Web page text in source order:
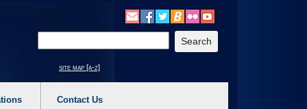
a main menu option (Health, Benefits, etc). 3. To enter and activate the
site map [a-z]
Contact Us